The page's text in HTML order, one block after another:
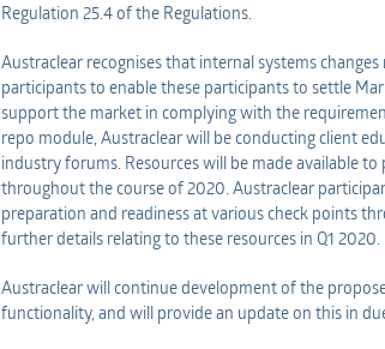
Regulation 25.4 of the Regulations.
Austraclear recognises that internal systems
participants to enable these participants to settle
support the market in complying with the
repo module, Austraclear will be conducting client
industry forums. Resources will be made available
throughout the course of 2020. Austraclear
preparation and readiness at various check points
further details relating to these resources in Q1 2020.
Austraclear will continue development of the
functionality, and will provide an update on this in